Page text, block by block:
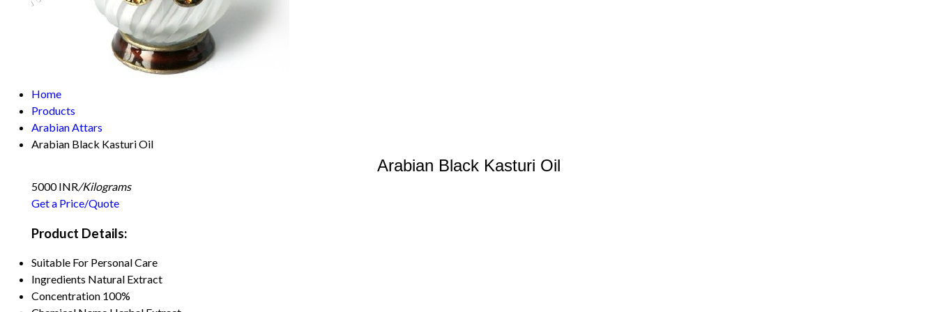
Home
Products
Arabian Attars
Arabian Black Kasturi Oil
Arabian Black Kasturi Oil
5000 INR/Kilograms
Get a Price/Quote
Product Details:
Suitable For Personal Care
Ingredients Natural Extract
Concentration 100%